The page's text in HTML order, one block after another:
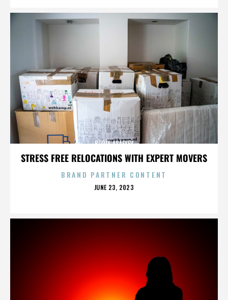
STRESS FREE RELOCATIONS WITH EXPERT MOVERS
BORIS ASAFYEV
BRAND PARTNER CONTENT
POSTED
JUNE 23, 2023